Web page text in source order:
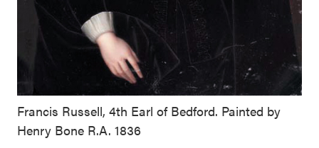
Francis Russell, 4th Earl of Bedford. Painted by
Henry Bone R.A. 1836